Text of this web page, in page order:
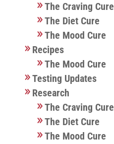
The Craving Cure
The Diet Cure
The Mood Cure
Recipes
The Mood Cure
Testing Updates
Research
The Craving Cure
The Diet Cure
The Mood Cure